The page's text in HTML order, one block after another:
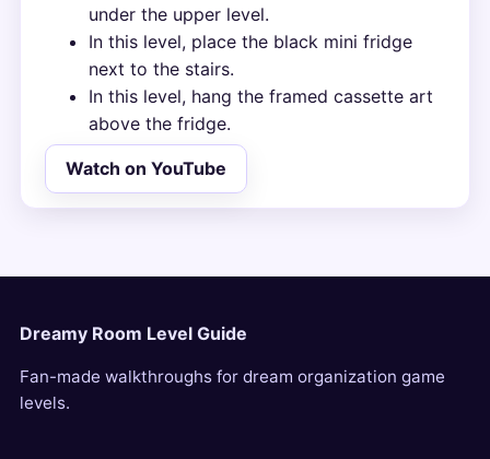
under the upper level.
In this level, place the black mini fridge
next to the stairs.
In this level, hang the framed cassette art
above the fridge.
Watch on YouTube
Dreamy Room Level Guide
Fan-made walkthroughs for dream organization game
levels.